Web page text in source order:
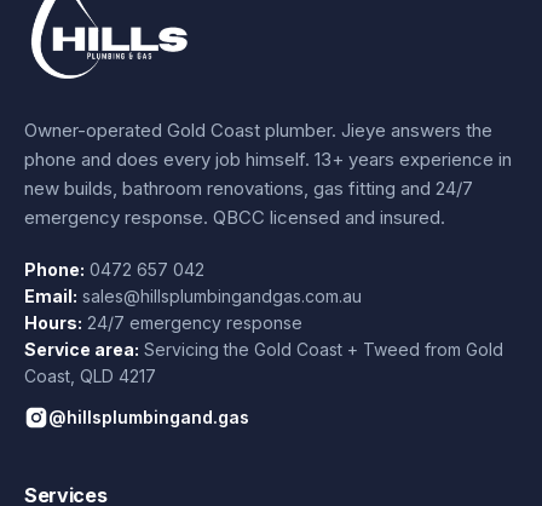
Owner-operated Gold Coast plumber. Jieye answers the
phone and does every job himself. 13+ years experience in
new builds, bathroom renovations, gas fitting and 24/7
emergency response. QBCC licensed and insured.
Phone: 0472 657 042
Email: sales@hillsplumbingandgas.com.au
Hours: 24/7 emergency response
Service area: Servicing the Gold Coast + Tweed from Gold
Coast QLD 4217
@hillsplumbingand.gas
Services